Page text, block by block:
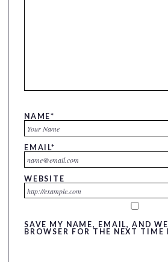
NAME*
EMAIL*
WEBSITE
SAVE MY NAME, EMAIL, AND
BROWSER FOR THE NEXT